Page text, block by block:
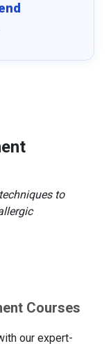
to
Courses
our expert-